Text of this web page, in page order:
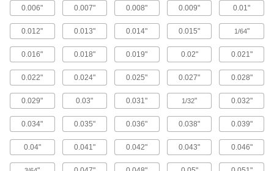
Mount and connect components inside
138 products
Electrical Enclosure Positioning Arms
Hang your human-machine interface and swivel
it around to save floor space and access
24 products
Electrical Enclosure Panel Mounts
Add a secondary panel that swings to mount
0.006" 0.007" 0.008" 0.009" 0.01"
0.012" 0.013" 0.014" 0.015" 1/64"
0.016" 0.018" 0.019" 0.02" 0.021"
0.022" 0.024" 0.025" 0.027" 0.028"
0.029" 0.03" 0.031" 1/32" 0.032"
0.034" 0.035" 0.036" 0.038" 0.039"
0.04" 0.041" 0.042" 0.043" 0.046"